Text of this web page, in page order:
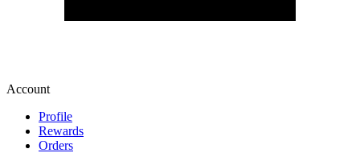
Account
Profile
Rewards
Orders